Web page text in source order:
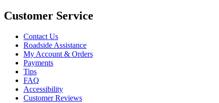
Customer Service
Contact Us
Roadside Assistance
My Account & Orders
Payments
Tips
FAQ
Accessibility
Customer Reviews